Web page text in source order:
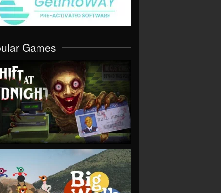
Games
VIEW
VIEW